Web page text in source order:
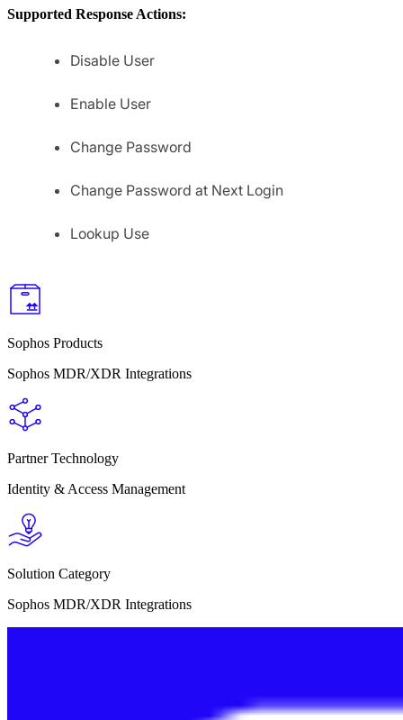
Supported Response Actions:
Disable User
Enable User
Change Password
Change Password at Next Login
Lookup Use
Sophos Products
Sophos MDR/XDR Integrations
Partner Technology
Identity & Access Management
Solution Category
Sophos MDR/XDR Integrations